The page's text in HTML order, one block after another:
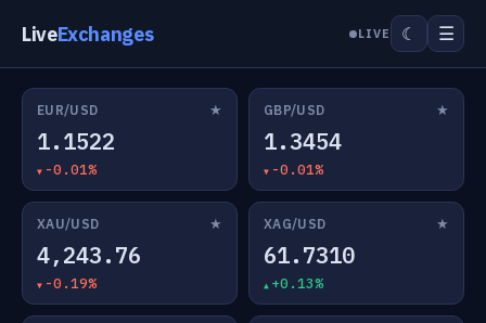
LiveExchanges LIVE ☾ ☰
EUR/USD ★
1.1522
-0.01%
GBP/USD ★
1.3454
-0.01%
XAU/USD ★
4,243.76
-0.19%
XAG/USD ★
61.7310
+0.13%